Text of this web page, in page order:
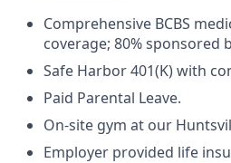
Comprehensive BCBS
coverage; 80% sponsored
Safe Harbor 401(K) with
Paid Parental Leave.
On-site gym at our
Employer provided life